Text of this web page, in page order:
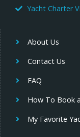
Yacht Charter
About Us
Contact Us
FAQ
How To Book
My Favorite